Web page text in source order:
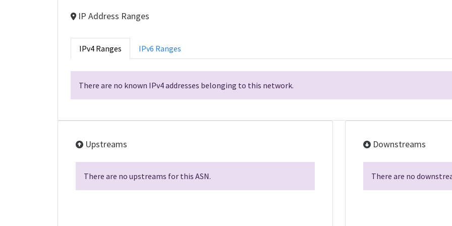
IP Address Ranges
IPv4 Ranges IPv6 Ranges
There are no known IPv4 addresses belonging to this network.
Upstreams
There are no upstreams for this ASN.
Downstreams
There are no